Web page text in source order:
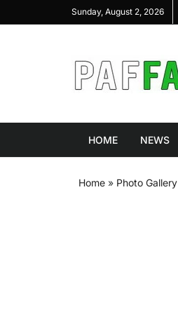
Sunday, August 2, 2026
Highlight Indigenous Defense Innovation at
HOME NEWS
Home » Photo Gallery